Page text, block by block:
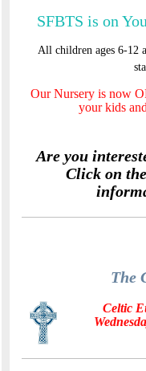
SFBTS is on
All children ages 6-12
Our Nursery is now
your kids
Are you
Click on
The
Celtic